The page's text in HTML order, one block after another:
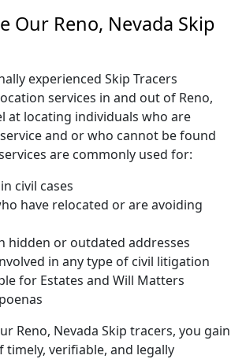
Our Reno, Nevada Skip
experienced Skip Tracers
services in and out of Reno,
at locating individuals who are
and or who cannot be found
are commonly used for:
civil cases
have relocated or are avoiding
hidden or outdated addresses
in any type of civil litigation
for Estates and Will Matters
Reno, Nevada Skip tracers, you gain
timely, verifiable, and legally